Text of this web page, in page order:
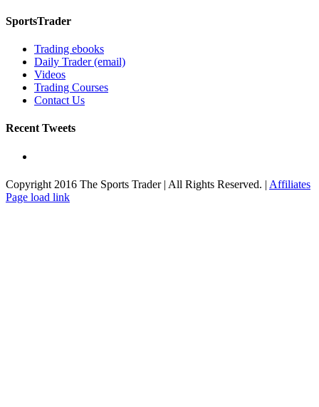
SportsTrader
Trading ebooks
Daily Trader (email)
Videos
Trading Courses
Contact Us
Recent Tweets
Copyright 2016 The Sports Trader | All Rights Reserved. | Affiliates
Toggle
Page load link